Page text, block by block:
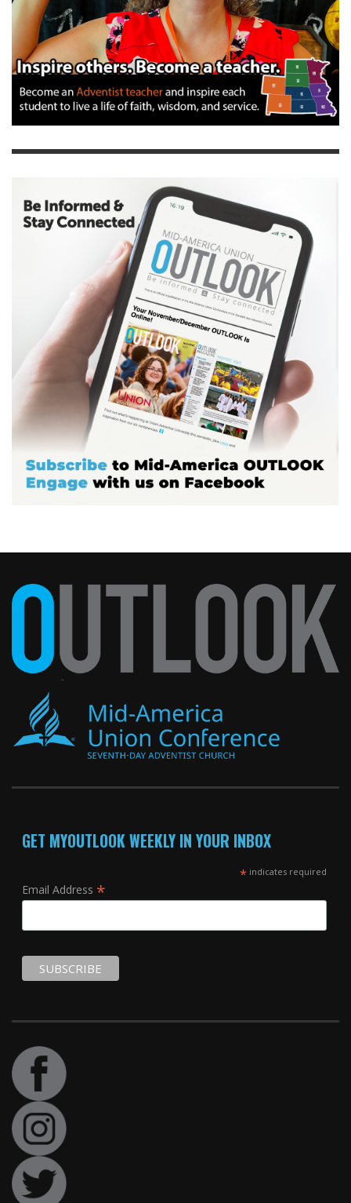
GET MYOUTLOOK WEEKLY IN YOUR INBOX
*indicates required
Email Address *